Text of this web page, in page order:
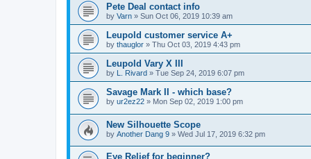
Pete Deal contact info
by Varn » Sun Oct 06, 2019 10:39 am
Leupold customer service A+
by thauglor » Thu Oct 03, 2019 4:43 pm
Leupold Vary X III
by L. Rivard » Tue Sep 24, 2019 6:07 pm
Savage Mark II - which base?
by ur2ez22 » Mon Sep 02, 2019 1:00 pm
New Silhouette Scope
by Another Dang 9 » Wed Jul 17, 2019 6:32 pm
Eye Relief for beginner?